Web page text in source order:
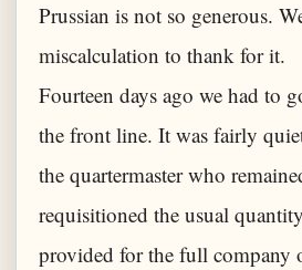
Prussian is not so generous.
miscalculation to thank for it.
Fourteen days ago we had to
the front line. It was fairly
the quartermaster who
requisitioned the usual
provided for the full company